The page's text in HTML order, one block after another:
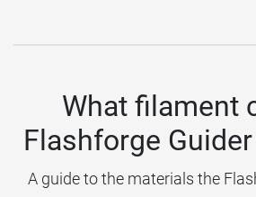
What filament
Flashforge
A guide to the materials the